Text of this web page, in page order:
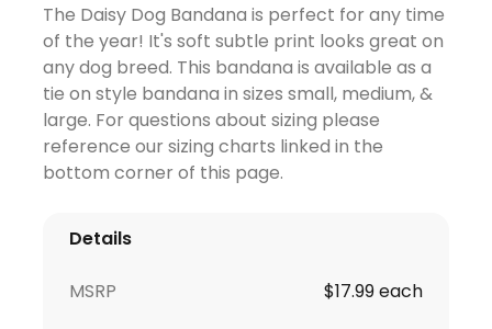
The Daisy Dog Bandana is perfect for any time
of the year! It's soft subtle print looks great on
any dog breed. This bandana is available as a
tie on style bandana in sizes small, medium, &
large. For questions about sizing please
reference our sizing charts linked in the
bottom corner of this page.
Details
MSRP $17.99 each